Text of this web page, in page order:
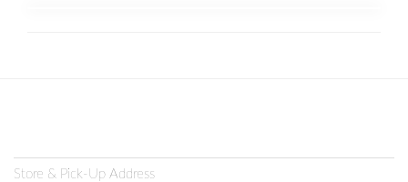
Store & Pick-Up Address